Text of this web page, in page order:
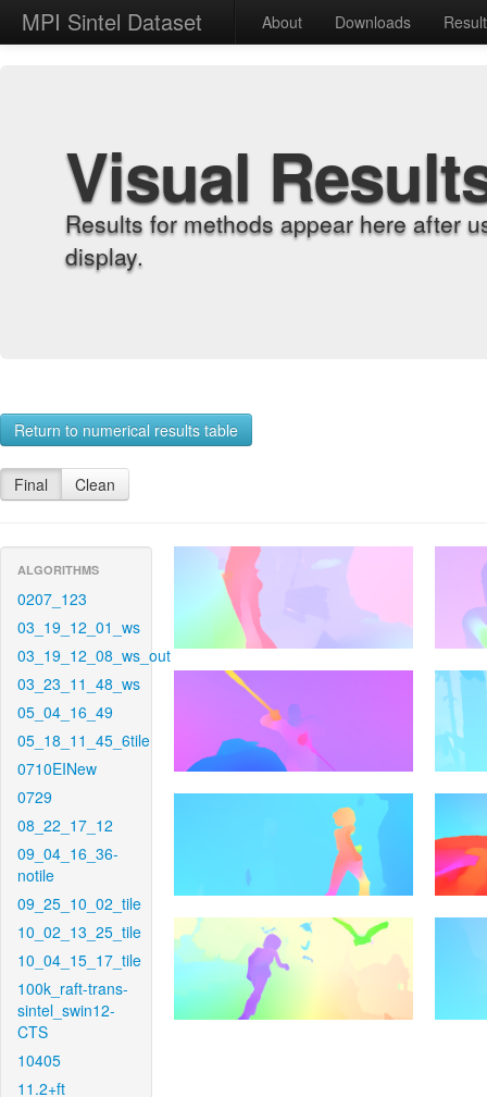
MPI Sintel Dataset About Downloads
Visual
Results for methods appear here after
display.
Return to numerical results table
Final Clean
ALGORITHMS
0207_123
03_19_12_01_ws
03_19_12_08_ws_out
03_23_11_48_ws
05_04_16_49
05_18_11_45_6tile
0710EINew
0729
08_22_17_12
09_04_16_36-
notile
09_25_10_02_tile
10_02_13_25_tile
10_04_15_17_tile
100k_raft-trans-
sintel_swin12-
CTS
10405
11.2+ft